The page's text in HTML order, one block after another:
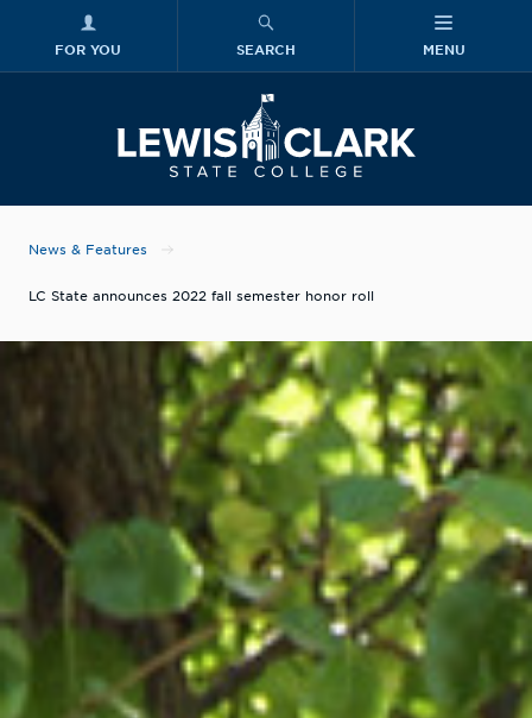
FOR YOU SEARCH MENU
News & Features
LC State announces 2022 fall semester honor roll